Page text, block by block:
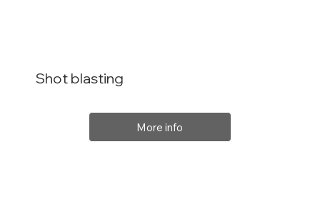
Shot blasting
More info